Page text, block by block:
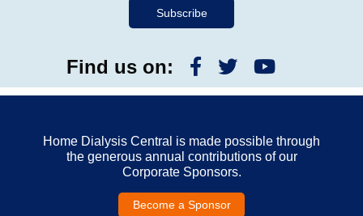
Find us on:
Home Dialysis Central is made possible through
the generous annual contributions of our
Corporate Sponsors.
Become a Sponsor